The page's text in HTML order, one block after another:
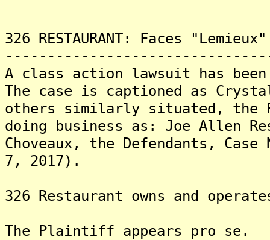
326 RESTAURANT: Faces
A class action lawsuit has
The case is captioned as
others similarly situated, the
doing business as: Joe Allen
Choveaux, the Defendants,
7, 2017).
326 Restaurant owns and
The Plaintiff appears pro se.